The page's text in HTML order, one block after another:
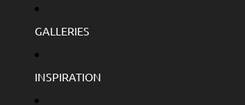
GALLERIES
INSPIRATION